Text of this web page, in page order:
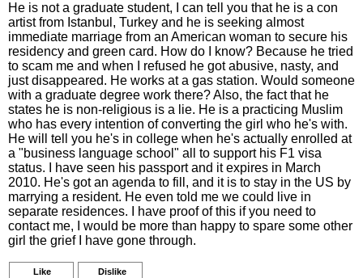
He is not a graduate student, I can tell you that he is a con
artist from Istanbul, Turkey and he is seeking almost
immediate marriage from an American woman to secure his
residency and green card. How do I know? Because he tried
to scam me and when I refused he got abusive, nasty, and
just disappeared. He works at a gas station. Would someone
with a graduate degree work there? Also, the fact that he
states he is non-religious is a lie. He is a practicing Muslim
who has every intention of converting the girl who he's with.
He will tell you he's in college when he's actually enrolled at
a "business language school" all to support his F1 visa
status. I have seen his passport and it expires in March
2010. He's got an agenda to fill, and it is to stay in the US by
marrying a resident. He even told me we could live in
separate residences. I have proof of this if you need to
contact me, I would be more than happy to spare some other
girl the grief I have gone through.
Like Dislike